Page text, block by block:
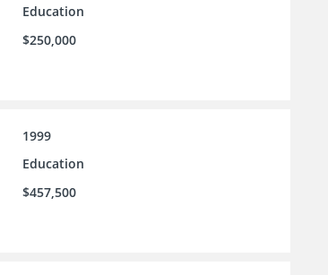
Education
$250,000
1999
Education
$457,500